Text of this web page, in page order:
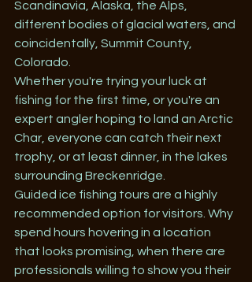
Scandinavia, Alaska, the Alps,
different bodies of glacial waters, and
coincidentally, Summit County,
Colorado.
Whether you're trying your luck at
fishing for the first time, or you're an
expert angler hoping to land an Arctic
Char, everyone can catch their next
trophy, or at least dinner, in the lakes
surrounding Breckenridge.
Guided ice fishing tours are a highly
recommended option for visitors. Why
spend hours hovering in a location
that looks promising, when there are
professionals willing to show you their